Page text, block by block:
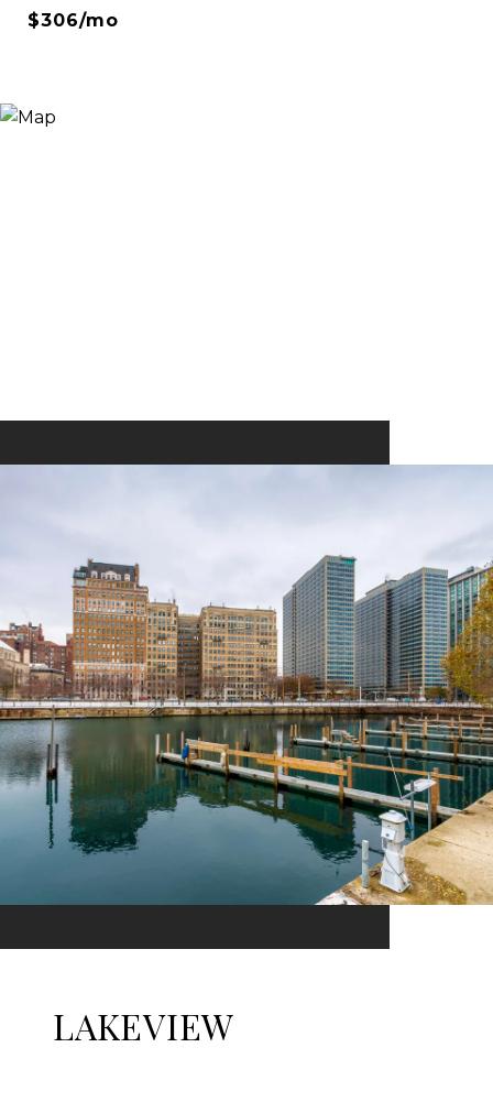
$306/mo
LAKEVIEW